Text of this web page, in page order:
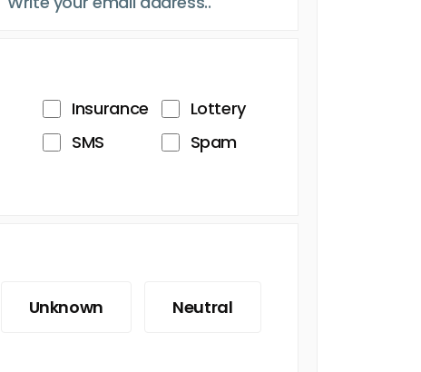
Insurance
Lottery
SMS
Spam
Unknown Neutral